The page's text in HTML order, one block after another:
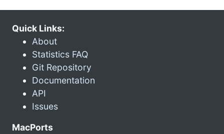
Quick Links:
About
Statistics FAQ
Git Repository
Documentation
API
Issues
MacPorts